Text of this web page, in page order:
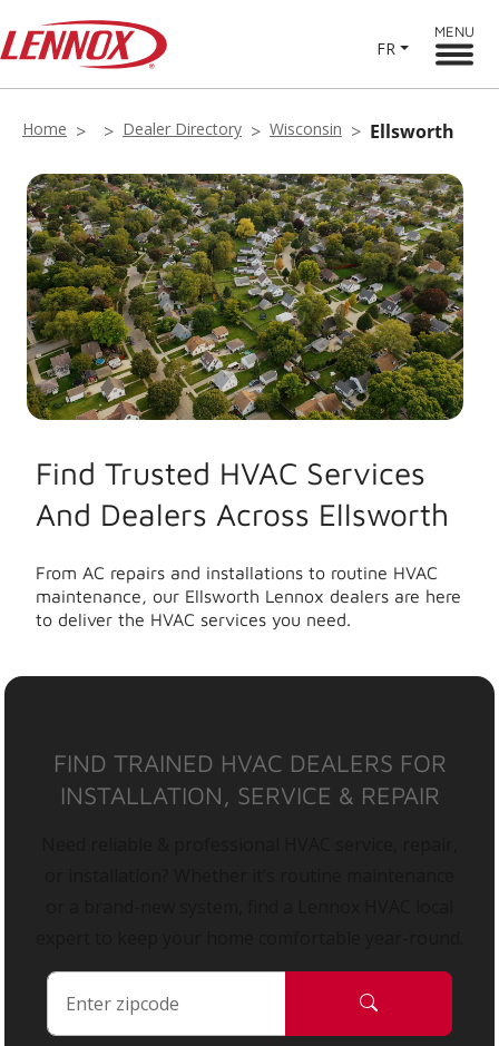
FR
MENU
Home Dealer Directory Wisconsin Ellsworth
Find Trusted HVAC Services
And Dealers Across Ellsworth
From AC repairs and installations to routine HVAC
maintenance, our Ellsworth Lennox dealers are here
to deliver the HVAC services you need.
FIND TRAINED HVAC DEALERS FOR
INSTALLATION, SERVICE & REPAIR